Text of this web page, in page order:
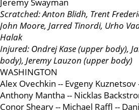
Scratched: Anton Blidh, Trent
John Moore, Jarred Tinordi, Urho
Halak
Injured: Ondrej Kase (upper body),
body), Jeremy Lauzon (upper body)
WASHINGTON
Alex Ovechkin -- Evgeny Kuznetsov
Anthony Mantha -- Nicklas
Conor Sheary -- Michael Raffl --